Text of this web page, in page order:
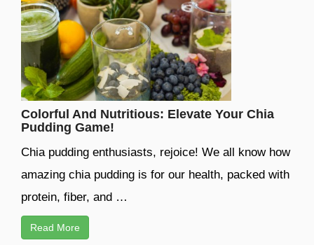
Colorful And Nutritious: Elevate Your Chia
Pudding Game!
Chia pudding enthusiasts, rejoice! We all know how
amazing chia pudding is for our health, packed with
protein, fiber, and …
Read More